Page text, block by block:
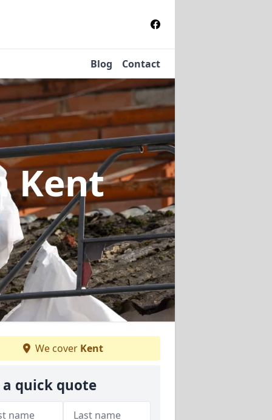
Blog Contact
Kent
We cover Kent
a quick quote